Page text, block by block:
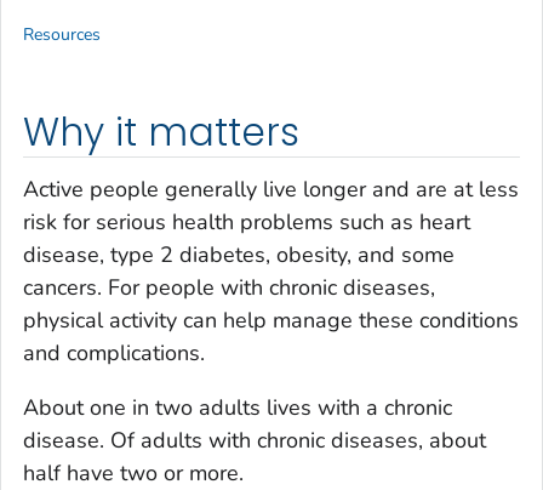
Why it matters
Active people generally live longer and are at less
risk for serious health problems such as heart
disease, type 2 diabetes, obesity, and some
cancers. For people with chronic diseases,
physical activity can help manage these conditions
and complications.
About one in two adults lives with a chronic
disease. Of adults with chronic diseases, about
half have two or more.
Resources